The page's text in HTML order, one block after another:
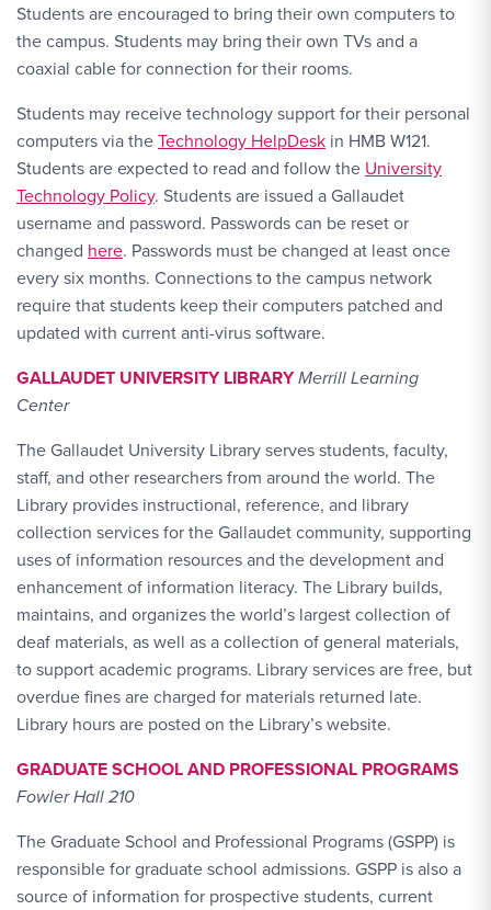
Students are encouraged to bring their own computers to
the campus. Students may bring their own TVs and a
coaxial cable for connection for their rooms.
Students may receive technology support for their personal
computers via theTechnology HelpDesk in HMB W121.
Students are expected to read and follow the University
Technology Policy. Students are issued a Gallaudet
username and password. Passwords can be reset or
changed here. Passwords must be changed at least once
every six months. Connections to the campus network
require that students keep their computers patched and
updated with current anti-virus software.
GALLAUDET UNIVERSITY LIBRARYMerrill Learning
Center
The Gallaudet University Library serves students, faculty,
staff, and other researchers from around the world. The
Library provides instructional, reference, and library
collection services for the Gallaudet community, supporting
uses of information resources and the development and
enhancement of information literacy. The Library builds,
maintains, and organizes the world’s largest collection of
deaf materials, as well as a collection of general materials,
to support academic programs. Library services are free, but
overdue fines are charged for materials returned late.
Library hours are posted on the Library’s website.
GRADUATE SCHOOL AND PROFESSIONAL PROGRAMS
Fowler Hall 210
The Graduate School and Professional Programs (GSPP) is
responsible for graduate school admissions. GSPP is also a
source of information for prospective students, current